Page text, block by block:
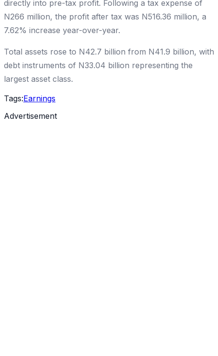
directly into pre-tax profit. Following a tax expense of
N266 million, the profit after tax was N516.36 million, a
7.62% increase year-over-year.
Total assets rose to N42.7 billion from N41.9 billion, with
debt instruments of N33.04 billion representing the
largest asset class.
Tags:Earnings
Advertisement